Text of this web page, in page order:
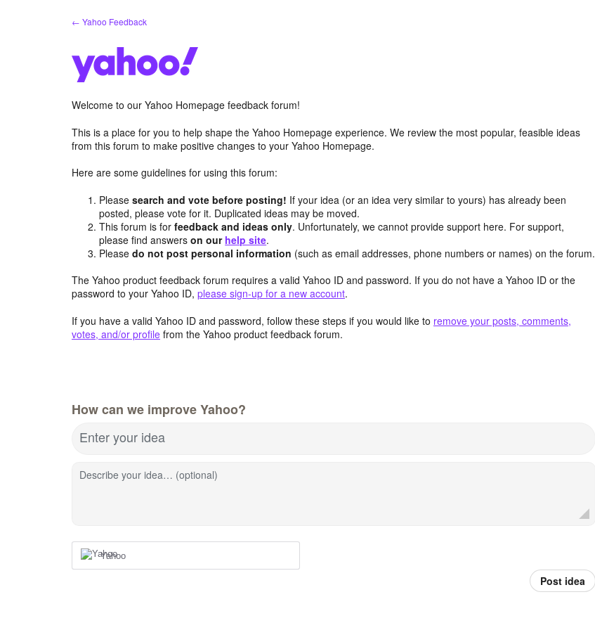
← Yahoo Feedback
Welcome to our Yahoo Homepage feedback forum!
This is a place for you to help shape the Yahoo Homepage experience. We review the most popular, feasible ideas
from this forum to make positive changes to your Yahoo Homepage.
Here are some guidelines for using this forum:
Pleasesearch and vote before posting! If your idea (or an idea very similar to yours) has already been
posted, please vote for it. Duplicated ideas may be moved.
This forum is forfeedback and ideas only. Unfortunately, we cannot provide support here. For support,
please find answerson our help site.
Pleasedo not post personal information (such as email addresses, phone numbers or names) on the forum.
The Yahoo product feedback forum requires a valid Yahoo ID and password. If you do not have a Yahoo ID or the
password to your Yahoo ID, please sign-up for a new account.
If you have a valid Yahoo ID and password, follow these steps if you would like to remove your posts, comments,
votes, and/or profile from the Yahoo product feedback forum.
How can we improve Yahoo?
Enter your idea
Describe your idea… (optional)
Yahoo
Post idea